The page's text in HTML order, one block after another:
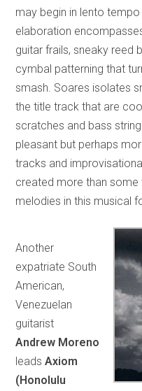
may begin in lento
elaboration
guitar frails, sneaky reed
cymbal patterning that
smash. Soares isolates
the title track that are
scratches and bass
pleasant but perhaps
tracks and
created more than
melodies in this musical
Another
expatriate South
American,
Venezuelan
guitarist
Andrew Moreno
leadsAxiom
(Honolulu